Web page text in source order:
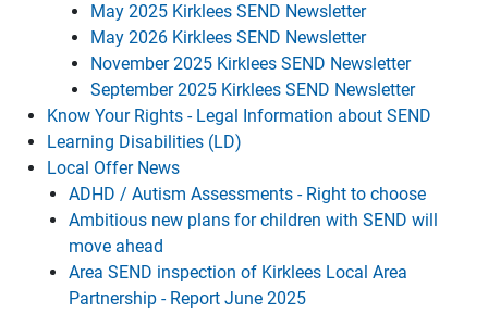
May 2025 Kirklees SEND Newsletter
May 2026 Kirklees SEND Newsletter
November 2025 Kirklees SEND Newsletter
September 2025 Kirklees SEND Newsletter
Know Your Rights - Legal Information about SEND
Learning Disabilities (LD)
Local Offer News
ADHD / Autism Assessments - Right to choose
Ambitious new plans for children with SEND will
move ahead
Area SEND inspection of Kirklees Local Area
Partnership - Report June 2025